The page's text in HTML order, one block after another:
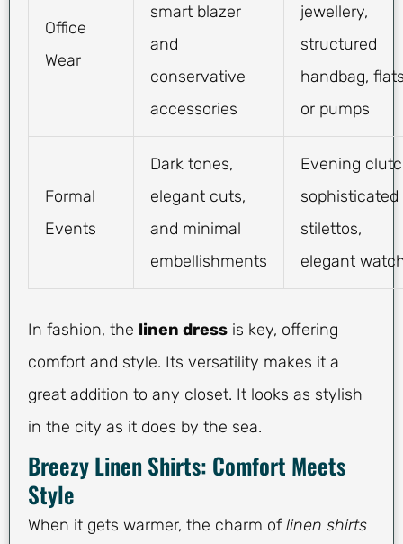
Office
Wear
smart blazer
and
conservative
accessories
jewellery,
structured
handbag,
or pumps
Formal
Events
Dark tones,
elegant cuts,
and minimal
embellishments
Evening
sophisticated
stilettos,
elegant
In fashion, the linen dress is key, offering
comfort and style. Its versatility makes it a
great addition to any closet. It looks as stylish
in the city as it does by the sea.
Breezy Linen Shirts: Comfort Meets
Style
When it gets warmer, the charm oflinen shirts